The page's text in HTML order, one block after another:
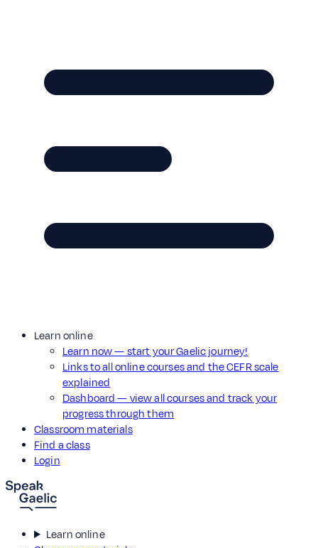
Learn online
Learn now — start your Gaelic journey!
Links to all online courses and the CEFR scale
explained
Dashboard — view all courses and track your
progress through them
Classroom materials
Find a class
Login
Learn online